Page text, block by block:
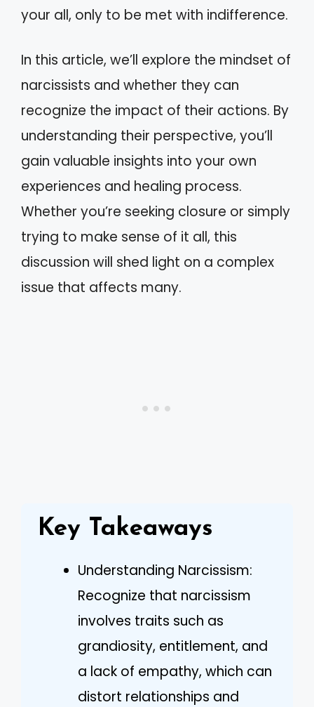
your all, only to be met with indifference.
In this article, we’ll explore the mindset of
narcissists and whether they can
recognize the impact of their actions. By
understanding their perspective, you’ll
gain valuable insights into your own
experiences and healing process.
Whether you’re seeking closure or simply
trying to make sense of it all, this
discussion will shed light on a complex
issue that affects many.
Key Takeaways
Understanding Narcissism:
Recognize that narcissism
involves traits such as
grandiosity, entitlement, and
a lack of empathy, which can
distort relationships and